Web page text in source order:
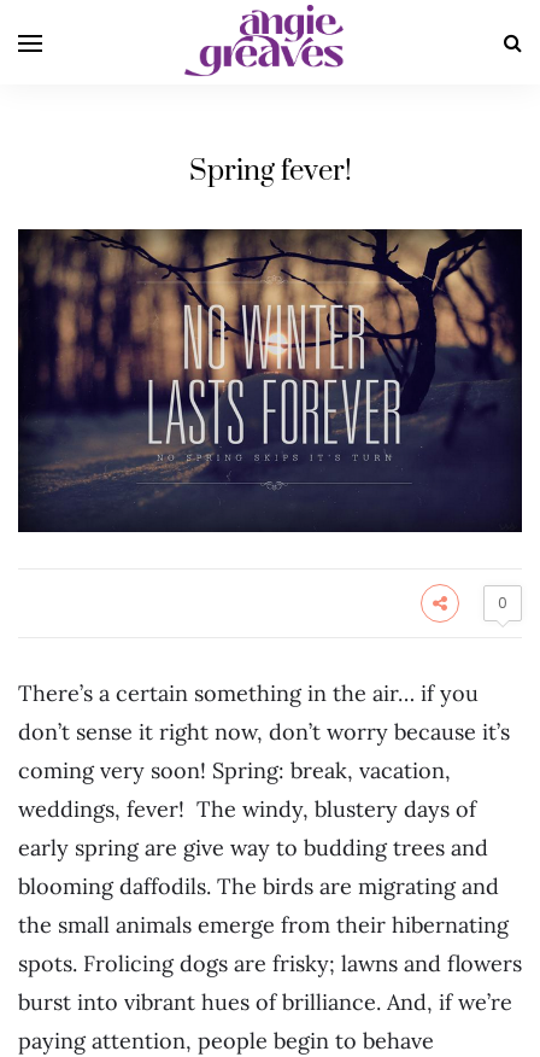
Spring fever!
0
There’s a certain something in the air… if you
don’t sense it right now, don’t worry because it’s
coming very soon! Spring: break, vacation,
weddings, fever! The windy, blustery days of
early spring are give way to budding trees and
blooming daffodils. The birds are migrating and
the small animals emerge from their hibernating
spots. Frolicing dogs are frisky; lawns and flowers
burst into vibrant hues of brilliance. And, if we’re
paying attention, people begin to behave